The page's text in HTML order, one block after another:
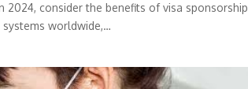
consider the benefits of visa sponsorship
worldwide,…